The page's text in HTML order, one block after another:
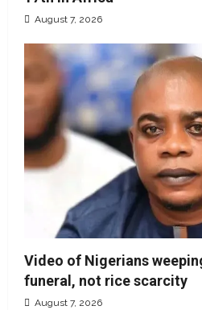
August 7, 2026
Video of Nigerians
funeral, not rice scarcity
August 7, 2026